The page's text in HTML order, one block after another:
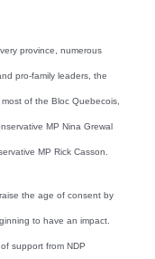
province, numerous
pro-family leaders, the
of the Bloc Quebecois,
MP Nina Grewal
MP Rick Casson.
the age of consent by
to have an impact.
support from NDP